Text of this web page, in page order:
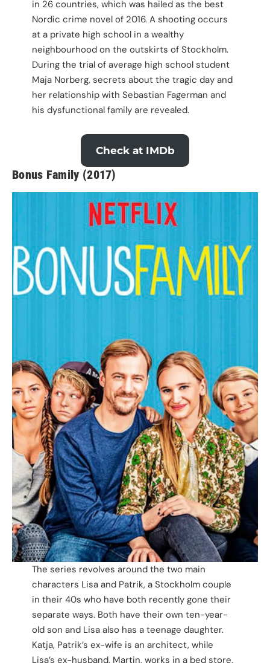
in 26 countries, which was hailed as the best
Nordic crime novel of 2016. A shooting occurs
at a private high school in a wealthy
neighbourhood on the outskirts of Stockholm.
During the trial of average high school student
Maja Norberg, secrets about the tragic day and
her relationship with Sebastian Fagerman and
his dysfunctional family are revealed.
Check at IMDb
Bonus Family (2017)
The series revolves around the two main
characters Lisa and Patrik, a Stockholm couple
in their 40s who have both recently gone their
separate ways. Both have their own ten-year-
old son and Lisa also has a teenage daughter.
Katja, Patrik’s ex-wife is an architect, while
Lisa’s ex-husband, Martin, works in a bed store.